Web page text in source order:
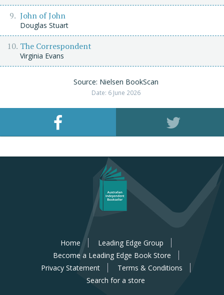
John of John
Douglas Stuart
The Correspondent
Virginia Evans
Source: Nielsen BookScan
Date: 6 June 2026
Home
Leading Edge Group
Become a Leading Edge Book Store
Privacy Statement
Terms & Conditions
Search for a store